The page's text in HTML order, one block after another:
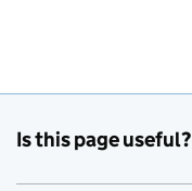
Is this page useful?